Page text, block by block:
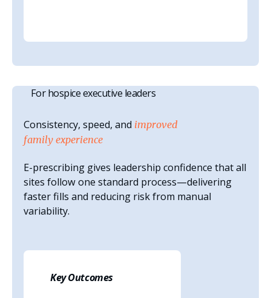
For hospice executive leaders
Consistency, speed, and improved
family experience
E-prescribing gives leadership confidence that all
sites follow one standard process—delivering
faster fills and reducing risk from manual
variability.
Key Outcomes